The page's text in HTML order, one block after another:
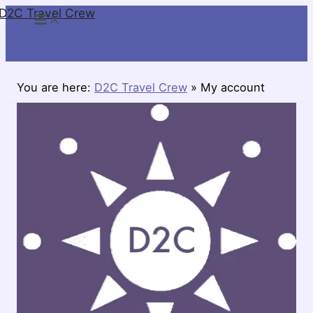
SkipTravel Crew
You are here: D2C Travel Crew » My account